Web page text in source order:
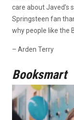
care about Javed’s
Springsteen fan
why people like the
– Arden Terry
Booksmart